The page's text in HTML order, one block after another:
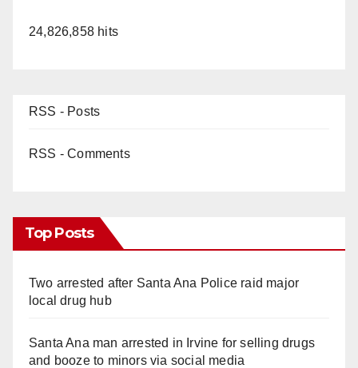
24,826,858 hits
RSS - Posts
RSS - Comments
Top Posts
Two arrested after Santa Ana Police raid major
local drug hub
Santa Ana man arrested in Irvine for selling drugs
and booze to minors via social media